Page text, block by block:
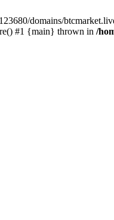
domains/
#1 {main} thrown in /